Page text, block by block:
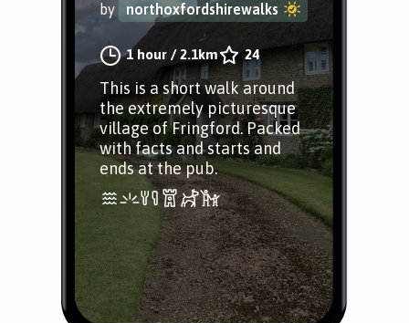
by northoxfordshirewalks
1 hour /2.1km 24
This is a short walk around
the extremely picturesque
village of Fringford. Packed
with facts and starts and
ends at the pub.